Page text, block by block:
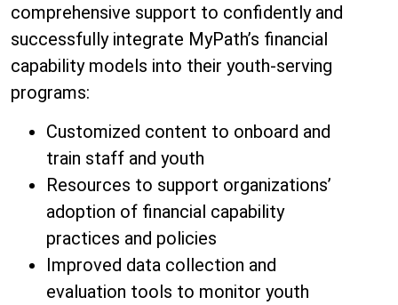
comprehensive support to confidently and
successfully integrate MyPath’s financial
capability models into their youth-serving
programs:
Customized content to onboard and
train staff and youth
Resources to support organizations’
adoption of financial capability
practices and policies
Improved data collection and
evaluation tools to monitor youth